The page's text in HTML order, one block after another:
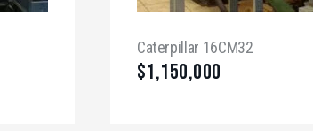
Caterpillar 16CM32
$1,150,000